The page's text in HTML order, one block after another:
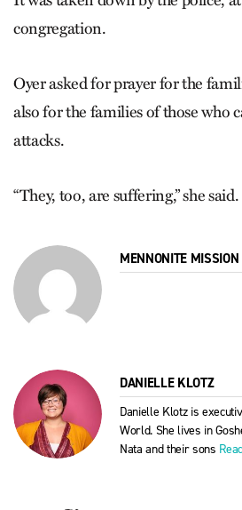
congregation.
Oyer asked for prayer for the
also for the families of those who
attacks.
“They, too, are suffering,” she said.
MENNONITE
DANIELLE KLOTZ
Danielle Klotz is
World. She lives in
Nata and their sons